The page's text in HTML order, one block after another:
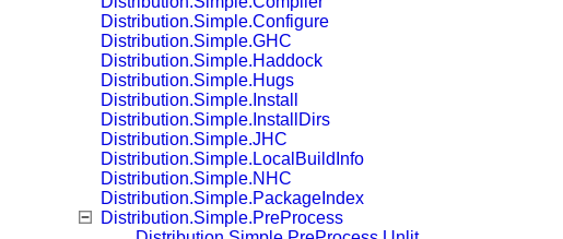
Distribution.Simple.Configure
Distribution.Simple.GHC
Distribution.Simple.Haddock
Distribution.Simple.Hugs
Distribution.Simple.Install
Distribution.Simple.InstallDirs
Distribution.Simple.JHC
Distribution.Simple.LocalBuildInfo
Distribution.Simple.NHC
Distribution.Simple.PackageIndex
Distribution.Simple.PreProcess